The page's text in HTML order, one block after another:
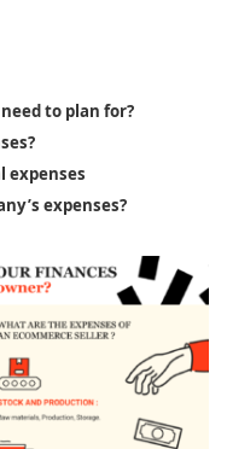
to plan for?
expenses
expenses?